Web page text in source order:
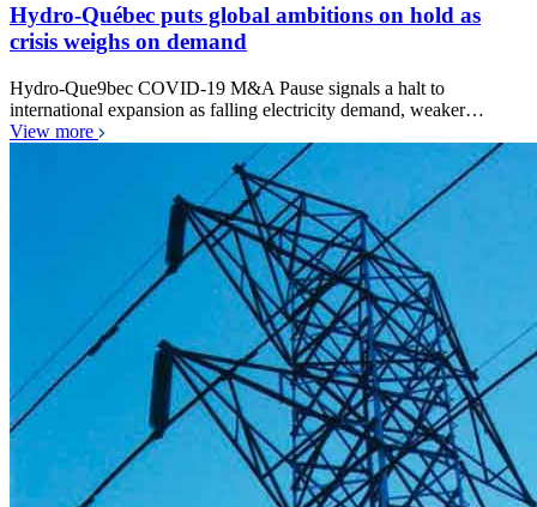
Hydro-Québec puts global ambitions on hold as
crisis weighs on demand
Hydro-Que9bec COVID-19 M&A Pause signals a halt to
international expansion as falling electricity demand, weaker…
View more